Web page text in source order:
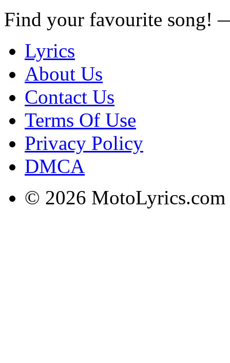
Find your favourite song!
Lyrics
About Us
Contact Us
Terms Of Use
Privacy Policy
DMCA
© 2026 MotoLyrics.com